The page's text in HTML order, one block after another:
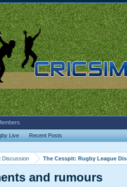
Discussion The Cesspit: Rugby League
and rumours
Live Recent Posts